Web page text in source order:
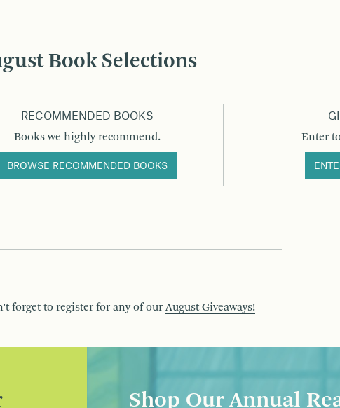
Book Selections
RECOMMENDED BOOKS
Books we highly recommend.
BROWSE RECOMMENDED BOOKS
Enter
forget to register for any of our August Giveaways!
Shop Our Annual